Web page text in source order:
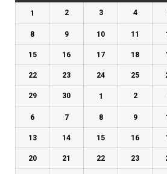
1 2 3 4
8 9 10 11
15 16 17 18
22 23 24 25
29 30 1 2
6 7 8 9
13 14 15 16
20 21 22 23